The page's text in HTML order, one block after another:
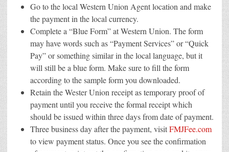
Go to the local Western Union Agent location and make
the payment in the local currency.
Complete a “Blue Form” at Western Union. The form
may have words such as “Payment Services” or “Quick
Pay” or something similar in the local language, but it
will still be a blue form. Make sure to fill the form
according to the sample form you downloaded.
Retain the Wester Union receipt as temporary proof of
payment until you receive the formal receipt which
should be issued within three days from date of payment.
Three business day after the payment, visitFMJFee.com
to view payment status. Once you see the confirmation